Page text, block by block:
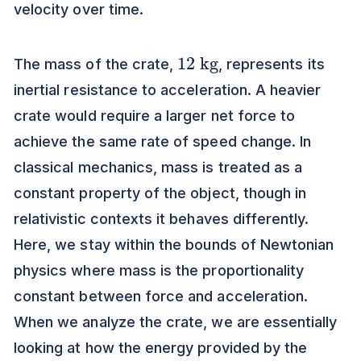
velocity over time.
The mass of the crate,
12
kg
, represents its
inertial resistance to acceleration. A heavier
crate would require a larger net force to
achieve the same rate of speed change. In
classical mechanics, mass is treated as a
constant property of the object, though in
relativistic contexts it behaves differently.
Here, we stay within the bounds of Newtonian
physics where mass is the proportionality
constant between force and acceleration.
When we analyze the crate, we are essentially
looking at how the energy provided by the